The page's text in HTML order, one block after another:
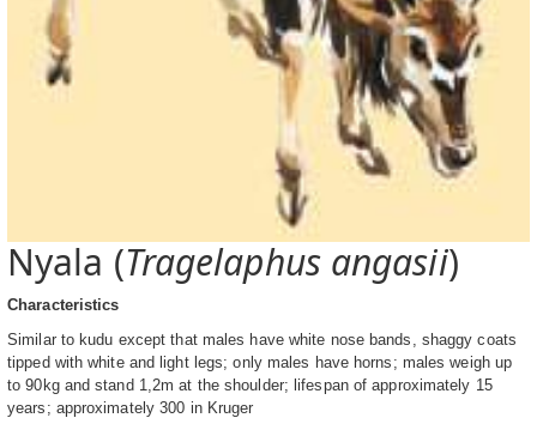
Nyala (Tragelaphus angasii)
Characteristics
Similar to kudu except that males have white nose bands, shaggy coats
tipped with white and light legs; only males have horns; males weigh up
to 90kg and stand 1,2m at the shoulder; lifespan of approximately 15
years; approximately 300 in Kruger